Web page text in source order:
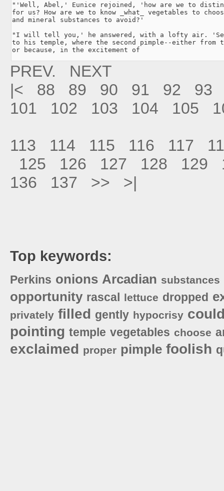
"'Well, Abel,' Eunice rejoined, 'how are we to
for us? How are we to know _what_ vegetables to
and mineral substances to avoid?'
"I will tell you,' he answered, with a lofty air.
to his temple, where the second pimple--either from
or because, in the excitement of
PREV.
NEXT
|<
88 89 90 91 92
93
101
102 103 104 105
113 114 115 116 117
125
126 127 128 129
136
137 >> >|
Top keywords:
Perkins onions Arcadian substances
opportunity rascal lettuce dropped
privately filled gently hypocrisy
pointing temple vegetables choose
exclaimed proper pimple foolish